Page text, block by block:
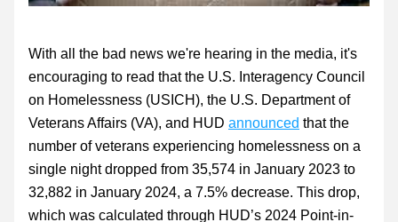
With all the bad news we're hearing in the media, it's
encouraging to read that the U.S. Interagency Council
on Homelessness (USICH), the U.S. Department of
Veterans Affairs (VA), and HUD announced that the
number of veterans experiencing homelessness on a
single night dropped from 35,574 in January 2023 to
32,882 in January 2024, a 7.5% decrease. This drop,
which was calculated through HUD’s 2024 Point-in-